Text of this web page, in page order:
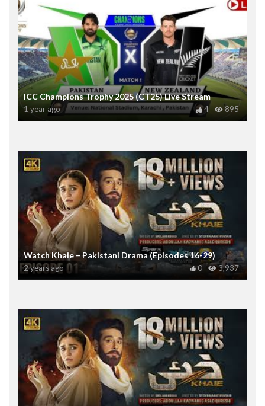
ICC Champions Trophy 2025 (CT25) Live Stream
1 year ago 895
4
Watch Khaie – Pakistani Drama (Episodes 16-29)
2 years ago 3,937
0